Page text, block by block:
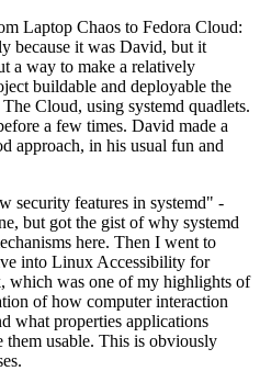
Laptop Chaos to Fedora Cloud:
because it was David, but it
a way to make a relatively
buildable and deployable the
Cloud, using systemd quadlets.
a few times. David made a
approach, in his usual fun and
security features in systemd" -
but got the gist of why systemd
here. Then I went to
into Linux Accessibility for
which was one of my highlights of
of how computer interaction
what properties applications
them usable. This is obviously